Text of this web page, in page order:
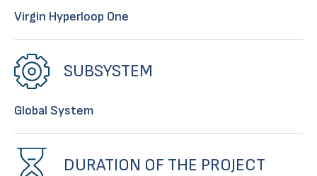
Virgin Hyperloop One
SUBSYSTEM
Global System
DURATION OF THE PROJECT